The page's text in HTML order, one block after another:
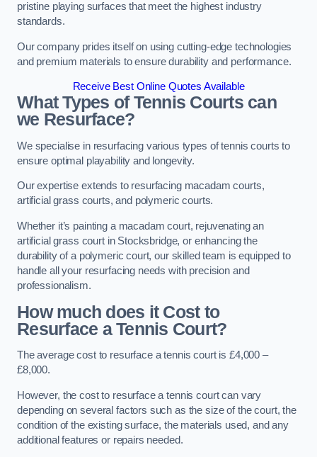
pristine playing surfaces that meet the highest industry
standards.
Our company prides itself on using cutting-edge technologies
and premium materials to ensure durability and performance.
Receive Best Online Quotes Available
What Types of Tennis Courts can
we Resurface?
We specialise in resurfacing various types of tennis courts to
ensure optimal playability and longevity.
Our expertise extends to resurfacing macadam courts,
artificial grass courts, and polymeric courts.
Whether it’s painting a macadam court, rejuvenating an
artificial grass court in Stocksbridge, or enhancing the
durability of a polymeric court, our skilled team is equipped to
handle all your resurfacing needs with precision and
professionalism.
How much does it Cost to
Resurface a Tennis Court?
The average cost to resurface a tennis court is £4,000 –
£8,000.
However, the cost to resurface a tennis court can vary
depending on several factors such as the size of the court, the
condition of the existing surface, the materials used, and any
additional features or repairs needed.